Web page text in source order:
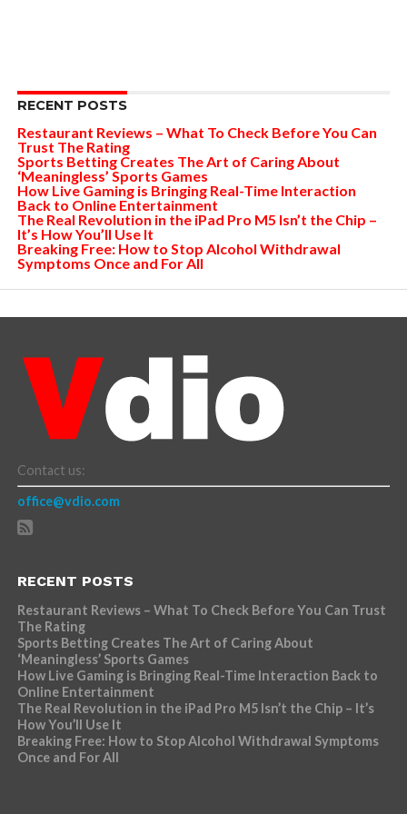
RECENT POSTS
Restaurant Reviews – What To Check Before You Can
Trust The Rating
Sports Betting Creates The Art of Caring About
‘Meaningless’ Sports Games
How Live Gaming is Bringing Real-Time Interaction
Back to Online Entertainment
The Real Revolution in the iPad Pro M5 Isn’t the Chip –
It’s How You’ll Use It
Breaking Free: How to Stop Alcohol Withdrawal
Symptoms Once and For All
Contact us:
office@vdio.com
RECENT POSTS
Restaurant Reviews – What To Check Before You Can Trust
The Rating
Sports Betting Creates The Art of Caring About
‘Meaningless’ Sports Games
How Live Gaming is Bringing Real-Time Interaction Back to
Online Entertainment
The Real Revolution in the iPad Pro M5 Isn’t the Chip – It’s
How You’ll Use It
Breaking Free: How to Stop Alcohol Withdrawal Symptoms
Once and For All